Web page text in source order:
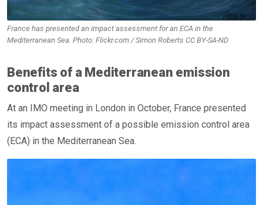
France has presented an impact assessment for an ECA in the
Mediterranean Sea. Photo: Flickr.com / Simon Roberts CC BY-SA-ND
Benefits of a Mediterranean emission
control area
At an IMO meeting in London in October, France presented
its impact assessment of a possible emission control area
(ECA) in the Mediterranean Sea.